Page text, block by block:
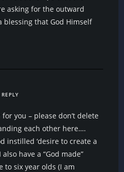
asking for the outward
blessing that God Himself
REPLY
you – please don’t delete
each other here….
instilled ‘desire to create a
have a “God made”
to six year olds (I am